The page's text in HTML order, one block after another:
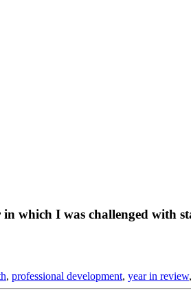
which I was challenged with
, professional development, year in review,